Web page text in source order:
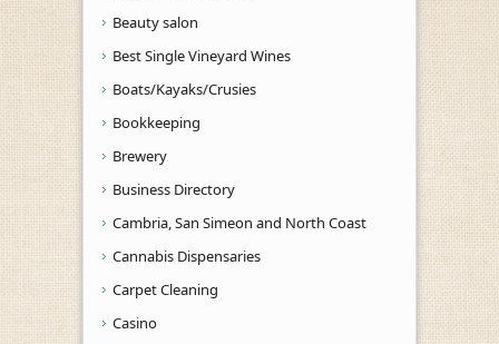
Beauty salon
Best Single Vineyard Wines
Boats/Kayaks/Crusies
Bookkeeping
Brewery
Business Directory
Cambria, San Simeon and North Coast
Cannabis Dispensaries
Carpet Cleaning
Casino